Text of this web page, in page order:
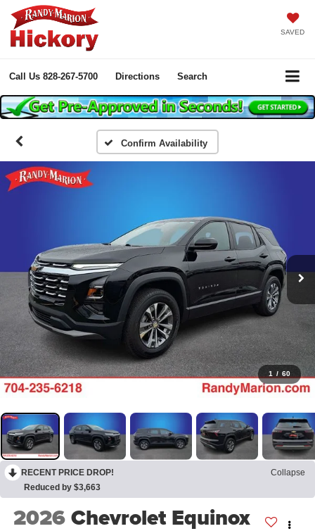
SAVED
Call Us 828-267-5700 Directions Search
Confirm Availability
1 / 60
RECENT PRICE DROP!
Collapse
Reduced by $3,663
2026Chevrolet Equinox